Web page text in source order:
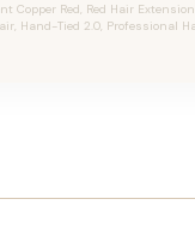
Copper Red, Red Hair
Hand-Tied 2.0, Professional